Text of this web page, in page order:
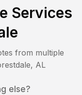
Services
from multiple
, AL
else?